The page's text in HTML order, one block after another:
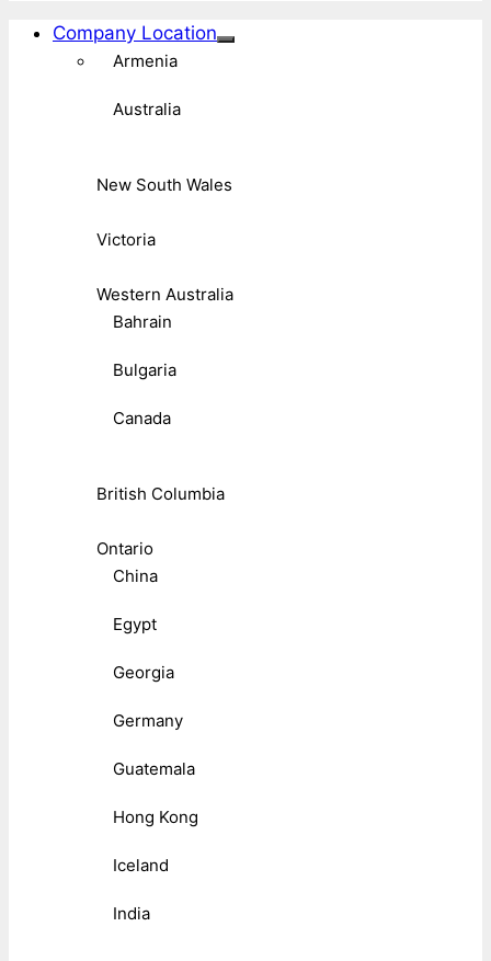
Company Location
Armenia
Australia
New South Wales
Victoria
Western Australia
Bahrain
Bulgaria
Canada
British Columbia
Ontario
China
Egypt
Georgia
Germany
Guatemala
Hong Kong
Iceland
India